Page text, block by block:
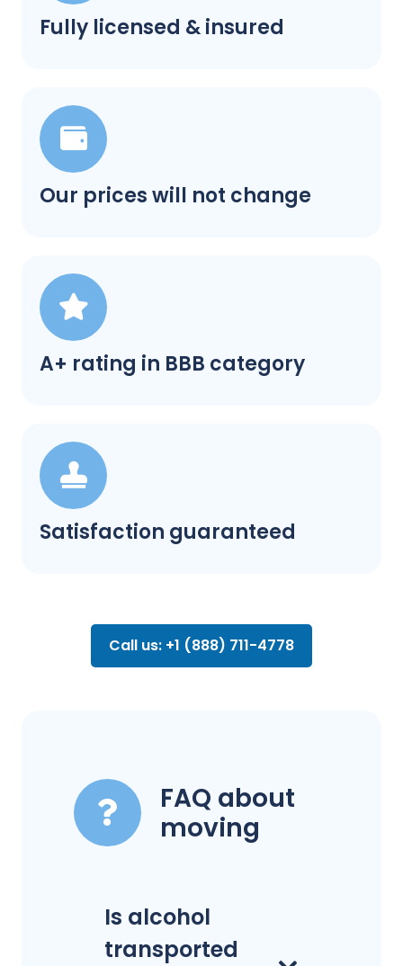
Fully licensed & insured
Our prices will not change
A+ rating in BBB category
Satisfaction guaranteed
Call us: +1 (888) 711-4778
FAQ about
moving
Is alcohol
transported